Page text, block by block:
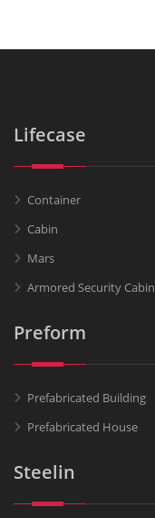
Lifecase
Container
Cabin
Mars
Armored Security Cabin
Preform
Prefabricated Building
Prefabricated House
Steelin